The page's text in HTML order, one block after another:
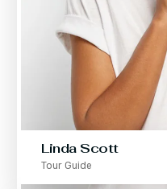
Linda Scott
Tour Guide
Mae Orozco